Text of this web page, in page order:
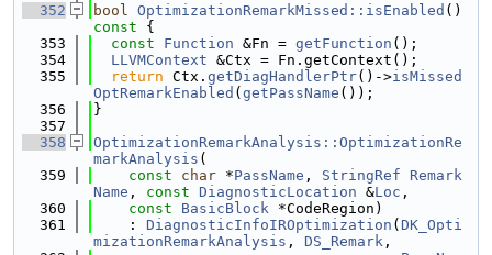
  352
bool OptimizationRemarkMissed::isEnabled ()
const {
  353
const Function &Fn = getFunction ();
  354
LLVMContext &Ctx = Fn.getContext();
  355
return Ctx. getDiagHandlerPtr()->isMissed
OptRemarkEnabled ( getPassName ());
  356
}
  357
  358
OptimizationRemarkAnalysis::OptimizationRe
markAnalysis (
  359
const char *PassName , StringRef
Remark
Name , const DiagnosticLocation &Loc ,
  360
const BasicBlock *CodeRegion)
  361
    :
DiagnosticInfoIROptimization ( DK_Opti
mizationRemarkAnalysis , DS_Remark ,